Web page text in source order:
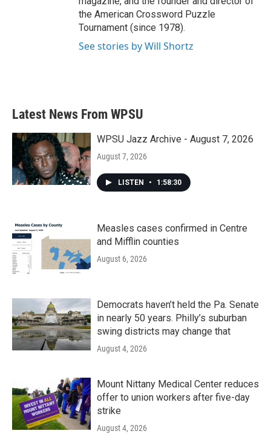
the American Crossword Puzzle
Tournament (since 1978).
See stories by Will Shortz
Latest News From WPSU
WPSU Jazz Archive - August 7, 2026
August 7, 2026
LISTEN • 1:58:30
Measles cases confirmed in Centre
and Mifflin counties
August 6, 2026
Democrats haven’t held the Pa. Senate
in nearly 50 years. Philly’s suburban
swing districts may change that
August 4, 2026
Mount Nittany Medical Center reduces
offer to union workers after five-day
strike
August 4, 2026